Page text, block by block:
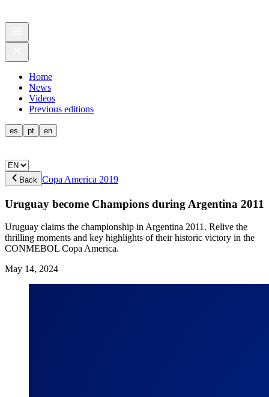
Home
News
Videos
Previous editions
es pt en
Back Copa America 2019
Uruguay become Champions during Argentina 2011
Uruguay claims the championship in Argentina 2011. Relive the
thrilling moments and key highlights of their historic victory in the
CONMEBOL Copa America.
May 14, 2024